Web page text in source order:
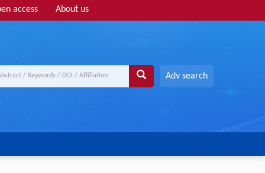
access About us
Adv search